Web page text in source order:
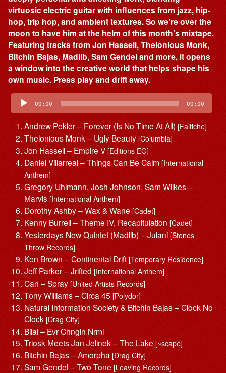
virtuosic electric guitar with influences from jazz, hip-
hop, trip hop, and ambient textures. So we’re over the
moon to have him at the helm of this month’s mixtape.
Featuring tracks from Jon Hassell, Thelonious Monk,
Bitchin Bajas, Madlib, Sam Gendel and more, it opens
a window into the creative world that helps shape his
own music. Press play and drift away.
Audio
Player 00:00 00:00
Andrew Pekler – Forever (Is No Time At All) [Faitiche]
Thelonious Monk – Ugly Beauty [Columbia]
Jon Hassell – Empire V [Editions EG]
Daniel Villarreal – Things Can Be Calm [International
Anthem]
Gregory Uhlmann, Josh Johnson, Sam Wilkes –
Marvis [International Anthem]
Dorothy Ashby – Wax & Wane [Cadet]
Kenny Burrell – Theme IV, Recapitulation [Cadet]
Yesterdays New Quintet (Madlib) – Julani [Stones
Throw Records]
Ken Brown – Continental Drift [Temporary Residence]
Jeff Parker – Jrifted [International Anthem]
Can – Spray [United Artists Records]
Tony Williams – Circa 45 [Polydor]
Natural Information Society & Bitchin Bajas – Clock No
Clock [Drag City]
Bilal – Evr Chngin Nrml
Triosk Meets Jan Jelinek – The Lake [~scape]
Bitchin Bajas – Amorpha [Drag City]
Sam Gendel – Two Tone [Leaving Records]